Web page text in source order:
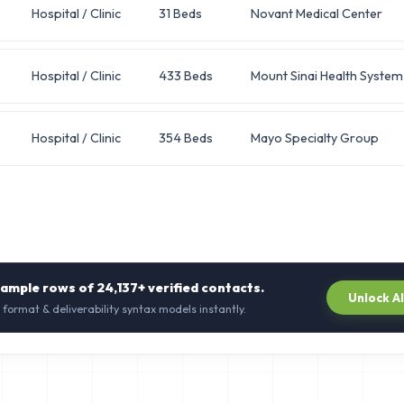
Hospital / Clinic 31 Beds Novant Medical Center
Hospital / Clinic 433 Beds Mount Sinai Health System
Hospital / Clinic 354 Beds Mayo Specialty Group
rows of24,137+verified contacts.
format & deliverability syntax models instantly.
Unlock